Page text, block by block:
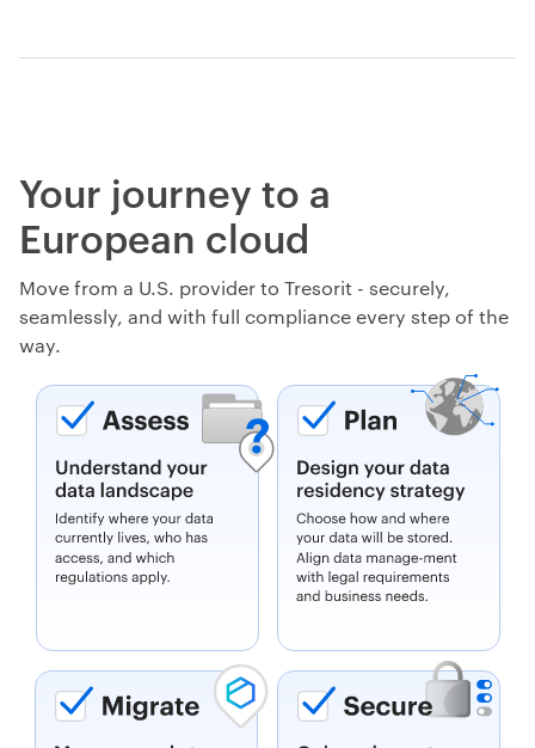
Your journey to a
European cloud
Move from a U.S. provider to Tresorit - securely,
seamlessly, and with full compliance every step of the
way.